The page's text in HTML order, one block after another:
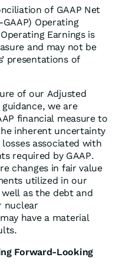
of GAAP Net
Operating
Earnings is
and may not be
presentations of
of our Adjusted
we are
financial measure to
inherent uncertainty
associated with
required by GAAP.
changes in fair value
utilized in our
as the debt and
nuclear
have a material
Forward-Looking